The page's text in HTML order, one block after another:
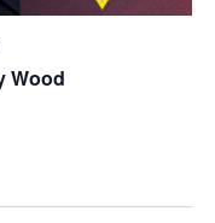
Wood